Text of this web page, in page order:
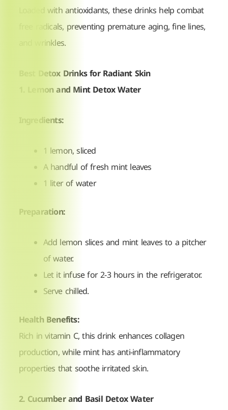
Loaded with antioxidants, these drinks help combat
free radicals, preventing premature aging, fine lines,
and wrinkles.
Best Detox Drinks for Radiant Skin
1. Lemon and Mint Detox Water
Ingredients:
1 lemon, sliced
A handful of fresh mint leaves
1 liter of water
Preparation:
Add lemon slices and mint leaves to a pitcher
of water.
Let it infuse for 2-3 hours in the refrigerator.
Serve chilled.
Health Benefits:
Rich in vitamin C, this drink enhances collagen
production, while mint has anti-inflammatory
properties that soothe irritated skin.
2. Cucumber and Basil Detox Water